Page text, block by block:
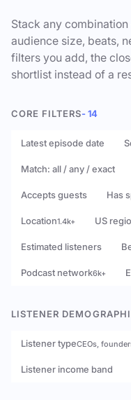
Stack any
audience size, beats,
filters you add, the
shortlist instead of a
CORE FILTERS- 14
Latest episode date
Match: all / any / exact
Accepts guests Has
Location1.4k+ US
Estimated listeners
Podcast network6k+
LISTENER
Listener typeCEOs,
Listener income band